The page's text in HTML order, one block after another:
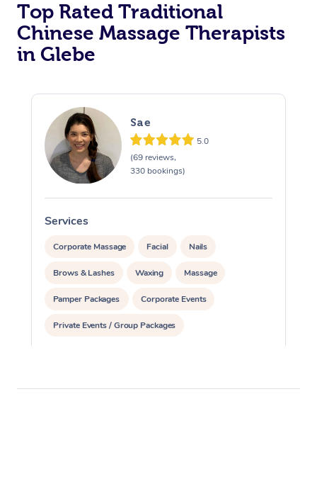
Top Rated Traditional
Chinese Massage Therapists
in Glebe
Sae
5.0
(69 reviews,
330 bookings)
Services
Corporate Massage Facial Nails
Brows & Lashes Waxing Massage
Pamper Packages Corporate Events
Private Events / Group Packages